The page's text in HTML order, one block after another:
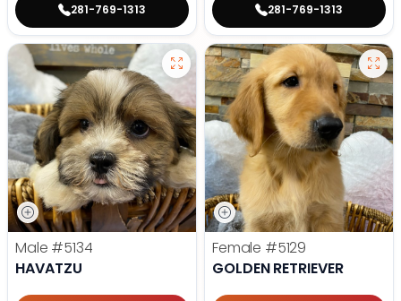
281-769-1313 281-769-1313
Male #5134
HAVATZU
Female #5129
GOLDEN RETRIEVER